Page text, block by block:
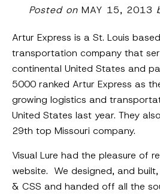
Posted on MAY 15, 2013
Artur Express is a St. Louis
transportation company that
continental United States and
5000 ranked Artur Express as
growing logistics and
United States last year. They
29th top Missouri company.
Visual Lure had the pleasure of
website. We designed, and
& CSS and handed off all the